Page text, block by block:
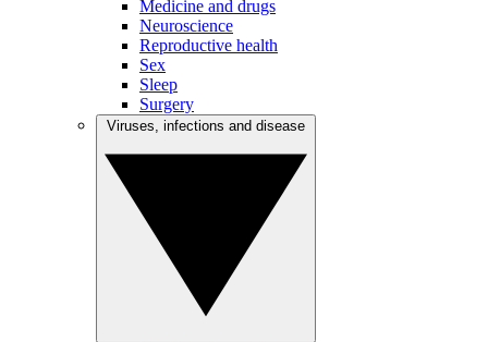
Medicine and drugs
Neuroscience
Reproductive health
Sex
Sleep
Surgery